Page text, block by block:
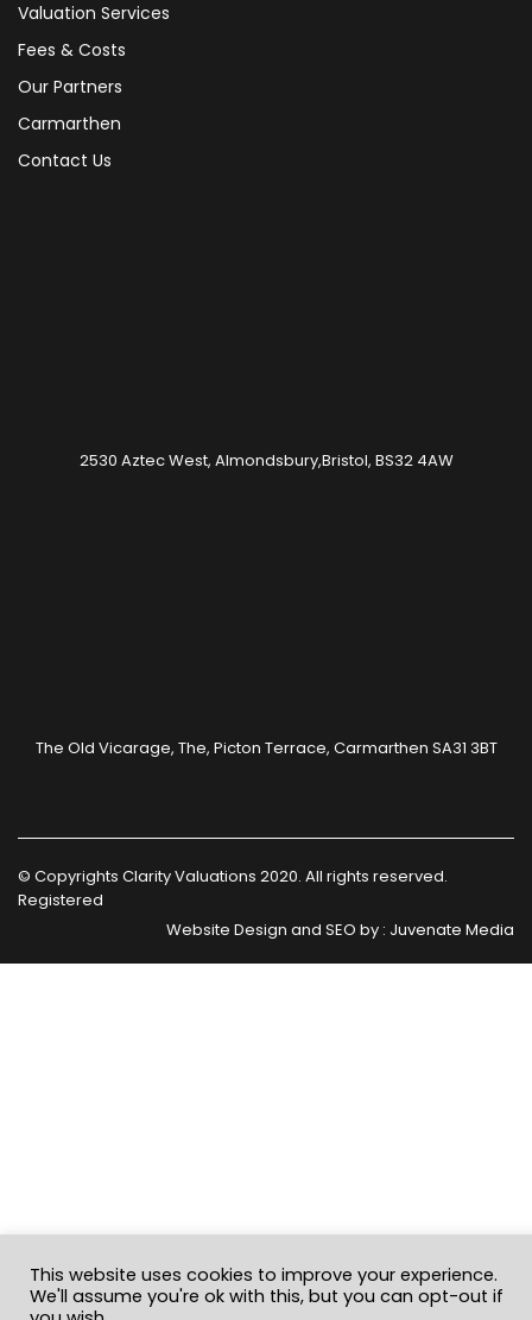
Valuation Services
Fees & Costs
Our Partners
Carmarthen
Contact Us
2530 Aztec West, Almondsbury,Bristol, BS32 4AW
The Old Vicarage, The, Picton Terrace, Carmarthen SA31 3BT
© Copyrights Clarity Valuations 2020. All rights reserved.
Registered
Website Design and SEO by : Juvenate Media
This website uses cookies to improve your experience.
We'll assume you're ok with this, but you can opt-out if